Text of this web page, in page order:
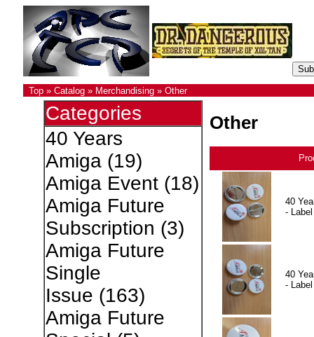
Top» Catalog» Merchandising» Other
Categories
40 Years
Amiga(19)
Amiga Event(18)
Amiga Future
Subscription (3)
Amiga Future
Single
Issue (163)
Amiga Future
Other
40
-
40
-